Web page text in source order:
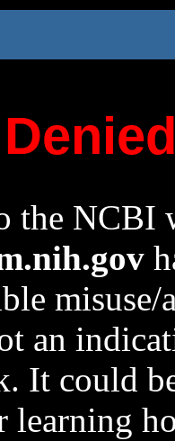
the NCBI
an
It could
learning